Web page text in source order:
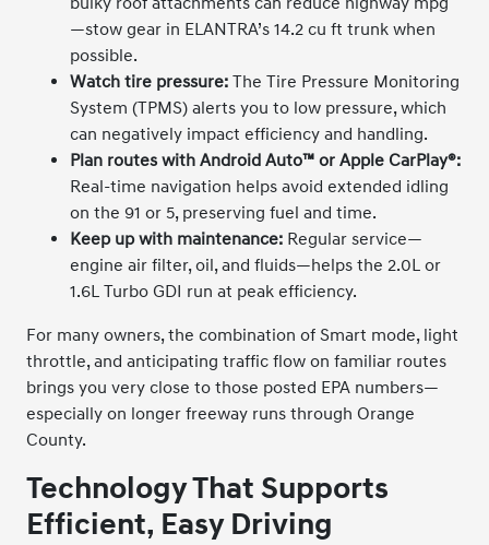
—stow gear in ELANTRA’s 14.2 cu ft trunk when
possible.
Watch tire pressure: The Tire Pressure Monitoring
System (TPMS) alerts you to low pressure, which
can negatively impact efficiency and handling.
Plan routes with Android Auto™ or Apple CarPlay®:
Real-time navigation helps avoid extended idling
on the 91 or 5, preserving fuel and time.
Keep up with maintenance: Regular service—
engine air filter, oil, and fluids—helps the 2.0L or
1.6L Turbo GDI run at peak efficiency.
For many owners, the combination of Smart mode, light
throttle, and anticipating traffic flow on familiar routes
brings you very close to those posted EPA numbers—
especially on longer freeway runs through Orange
County.
Technology That Supports
Efficient, Easy Driving